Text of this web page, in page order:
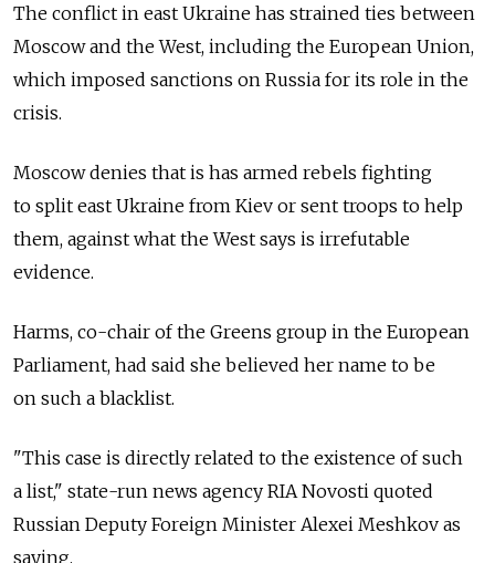
The conflict in east Ukraine has strained ties between
Moscow and the West, including the European Union,
which imposed sanctions on Russia for its role in the
crisis.
Moscow denies that is has armed rebels fighting
to split east Ukraine from Kiev or sent troops to help
them, against what the West says is irrefutable
evidence.
Harms, co-chair of the Greens group in the European
Parliament, had said she believed her name to be
on such a blacklist.
"This case is directly related to the existence of such
a list," state-run news agency RIA Novosti quoted
Russian Deputy Foreign Minister Alexei Meshkov as
saying.